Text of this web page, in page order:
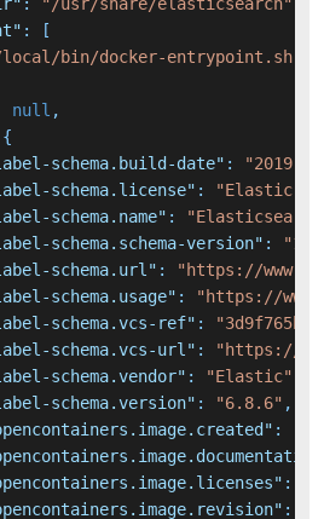
: "/usr/share/elasticsearch"
:
[
bin/docker-entrypoint.sh"
null ,
{
schema.build-date" :
"2019-
schema.license" :
"Elastic-
schema.name" :
schema.schema-version" :
schema.url" :
"https://
schema.usage" :
"https://
schema.vcs-ref" :
schema.vcs-url" :
"https://
schema.vendor" : "Elastic"
schema.version" : "6.8.6" ,
:
:
: